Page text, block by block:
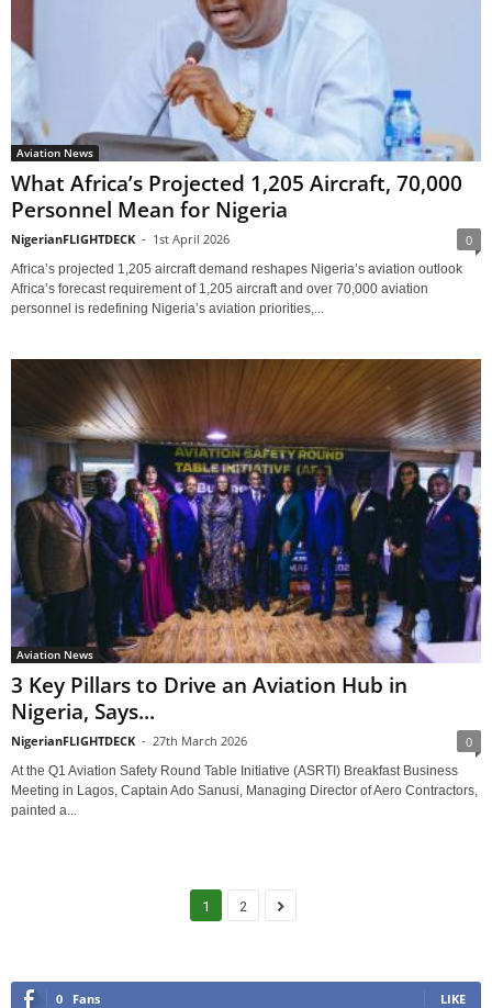
Aviation News
What Africa’s Projected 1,205 Aircraft, 70,000
Personnel Mean for Nigeria
NigerianFLIGHTDECK - 1st April 2026 0
Africa’s projected 1,205 aircraft demand reshapes Nigeria’s aviation outlook
Africa’s forecast requirement of 1,205 aircraft and over 70,000 aviation
personnel is redefining Nigeria’s aviation priorities,...
Aviation News
3 Key Pillars to Drive an Aviation Hub in
Nigeria, Says...
NigerianFLIGHTDECK - 27th March 2026 0
At the Q1 Aviation Safety Round Table Initiative (ASRTI) Breakfast Business
Meeting in Lagos, Captain Ado Sanusi, Managing Director of Aero Contractors,
painted a...
1 2
0 Fans LIKE